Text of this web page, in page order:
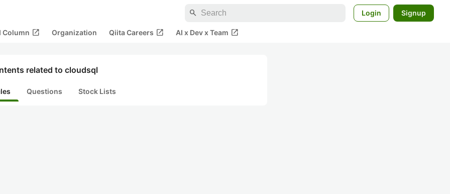
search Login Signup
Column open_in_new Organization Qiita Careers open_in_new AI x Dev x Team open_in_new
related to cloudsql
Questions Stock Lists